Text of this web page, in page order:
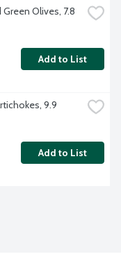
Olives, 7.8
Add to List
9.9
Add to List